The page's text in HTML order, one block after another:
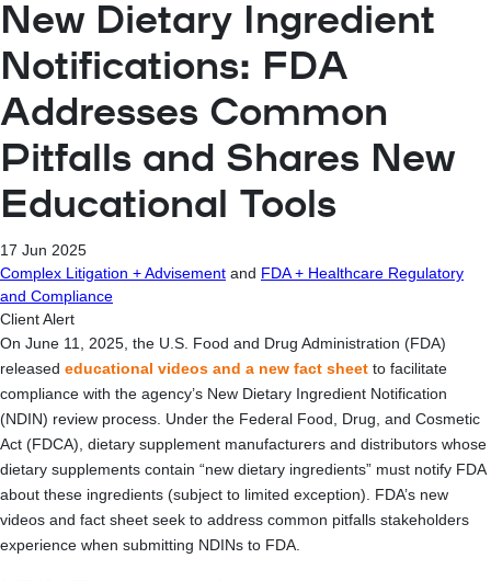
New Dietary Ingredient
Notifications: FDA
Addresses Common
Pitfalls and Shares New
Educational Tools
17 Jun 2025
Complex Litigation + Advisement and FDA + Healthcare Regulatory
and Compliance
Client Alert
On June 11, 2025, the U.S. Food and Drug Administration (FDA)
released educational videos and a new fact sheet to facilitate
compliance with the agency’s New Dietary Ingredient Notification
(NDIN) review process. Under the Federal Food, Drug, and Cosmetic
Act (FDCA), dietary supplement manufacturers and distributors whose
dietary supplements contain “new dietary ingredients” must notify FDA
about these ingredients (subject to limited exception). FDA’s new
videos and fact sheet seek to address common pitfalls stakeholders
experience when submitting NDINs to FDA.